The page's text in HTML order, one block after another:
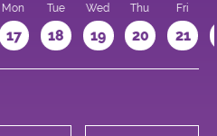
Mon
17
Tue
18
Wed
19
Thu
20
Fri
21